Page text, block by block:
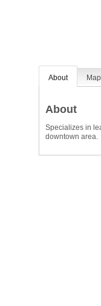
About Map
About
Specializes in
downtown area.